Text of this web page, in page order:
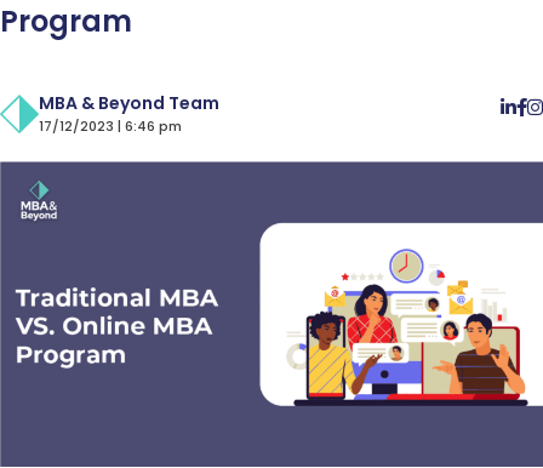
Program
MBA & Beyond Team
17/12/2023 | 6:46 pm